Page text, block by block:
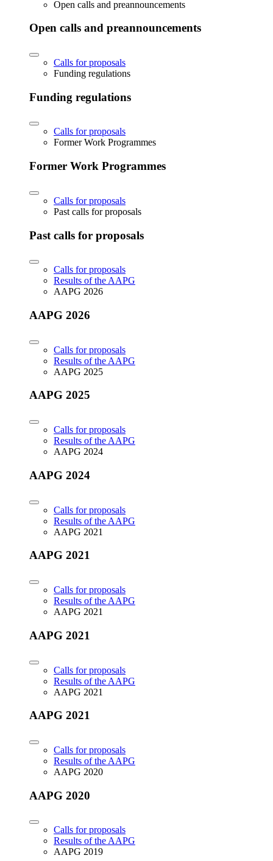
Open calls and preannouncements
Open calls and preannouncements
Calls for proposals
Funding regulations
Funding regulations
Calls for proposals
Former Work Programmes
Former Work Programmes
Calls for proposals
Past calls for proposals
Past calls for proposals
Calls for proposals
Results of the AAPG
AAPG 2026
AAPG 2026
Calls for proposals
Results of the AAPG
AAPG 2025
AAPG 2025
Calls for proposals
Results of the AAPG
AAPG 2024
AAPG 2024
Calls for proposals
Results of the AAPG
AAPG 2021
AAPG 2021
Calls for proposals
Results of the AAPG
AAPG 2021
AAPG 2021
Calls for proposals
Results of the AAPG
AAPG 2021
AAPG 2021
Calls for proposals
Results of the AAPG
AAPG 2020
AAPG 2020
Calls for proposals
Results of the AAPG
AAPG 2019